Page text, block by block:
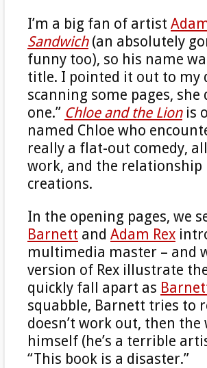
I’m a big fan of artist
Sandwich(an absolutely
funny too), so his name
title. I pointed it out to my
scanning some pages, she
one.” Chloe and the Lionis
named Chloe who
really a flat-out comedy,
work, and the
creations.
In the opening pages, we
Barnett and Adam Rex
multimedia master – and
version of Rex illustrate
quickly fall apart as
squabble, Barnett tries to
doesn’t work out, then
himself (he’s a terrible
“This book is a disaster.”